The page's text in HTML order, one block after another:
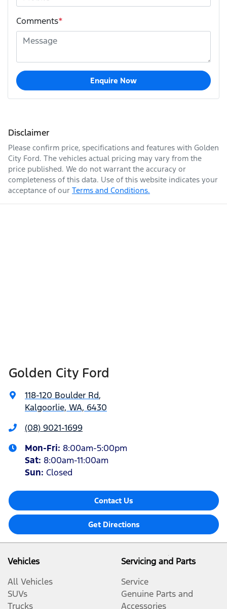
Comments*
Enquire Now
Disclaimer
Please confirm price, specifications and features with Golden
City Ford. The vehicles actual pricing may vary from the
price published. We do not warrant the accuracy or
completeness of this data. Use of this website indicates your
acceptance of our Terms and Conditions.
Golden City Ford
118-120 Boulder Rd,
Kalgoorlie, WA, 6430
(08) 9021-1699
Mon-Fri: 8:00am-5:00pm
Sat: 8:00am-11:00am
Sun: Closed
Contact Us
Get Directions
Vehicles
All Vehicles
SUVs
Trucks
Servicing and Parts
Service
Genuine Parts and
Accessories